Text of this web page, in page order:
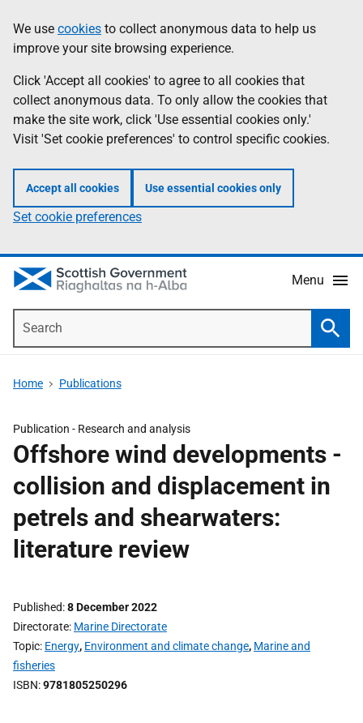
to
main
content
help
Information
We use cookies to collect anonymous data to help us
improve your site browsing experience.
Click 'Accept all cookies' to agree to all cookies that
collect anonymous data. To only allow the cookies that
make the site work, click 'Use essential cookies only.'
Visit 'Set cookie preferences' to control specific cookies.
Accept all cookies Use essential cookies only
Set cookie preferences
Menu
Home Publications
Publication - Research and analysis
Offshore wind developments -
collision and displacement in
petrels and shearwaters:
literature review
Published 8 December 2022
Directorate Marine Directorate
Topic Energy, Environment and climate change, Marine and
fisheries
ISBN 9781805250296